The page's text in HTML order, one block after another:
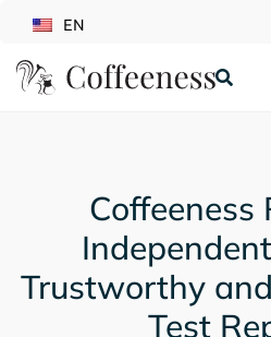
EN
Coffeeness
Trustworthy
Test